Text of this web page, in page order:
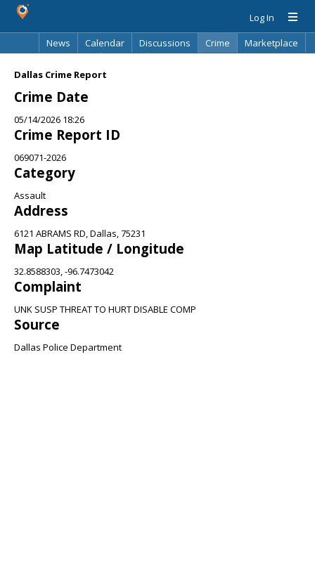
Log In
News
Calendar Discussions Crime
Marketplace
Dallas Crime Report
Crime Date
05/14/2026 18:26
Crime Report ID
069071-2026
Category
Assault
Address
6121 ABRAMS RD, Dallas, 75231
Map Latitude / Longitude
32.8588303, -96.7473042
Complaint
UNK SUSP THREAT TO HURT DISABLE COMP
Source
Dallas Police Department